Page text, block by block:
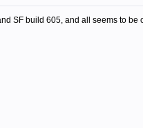
SF build 605, and all seems to